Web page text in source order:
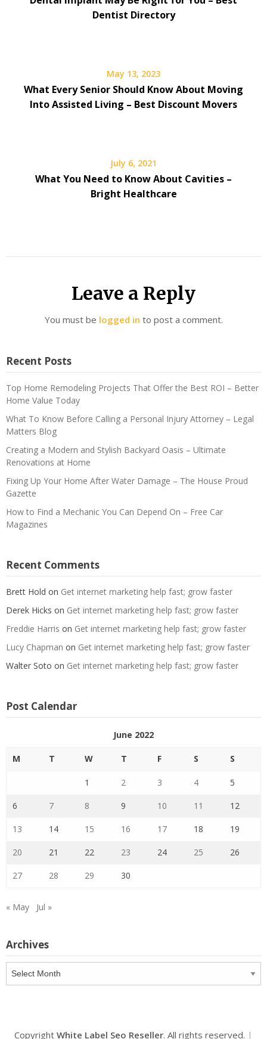
Dentist Directory
May 13, 2023
What Every Senior Should Know About Moving
Into Assisted Living – Best Discount Movers
July 6, 2021
What You Need to Know About Cavities –
Bright Healthcare
Leave a Reply
You must be logged in to post a comment.
Recent Posts
Top Home Remodeling Projects That Offer the Best ROI – Better
Home Value Today
What To Know Before Calling a Personal Injury Attorney – Legal
Matters Blog
Creating a Modern and Stylish Backyard Oasis – Ultimate
Renovations at Home
Fixing Up Your Home After Water Damage – The House Proud
Gazette
How to Find a Mechanic You Can Depend On – Free Car
Magazines
Recent Comments
Brett Hold on Get internet marketing help fast; grow faster
Derek Hicks on Get internet marketing help fast; grow faster
Freddie Harris on Get internet marketing help fast; grow faster
Lucy Chapman on Get internet marketing help fast; grow faster
Walter Soto on Get internet marketing help fast; grow faster
Post Calendar
June 2022
M T W T F S S
1 2 3 4 5
6 7 8 9 10 11 12
13 14 15 16 17 18 19
20 21 22 23 24 25 26
27 28 29 30
« May Jul »
Archives
Copyright White Label Seo Reseller. All rights reserved. |